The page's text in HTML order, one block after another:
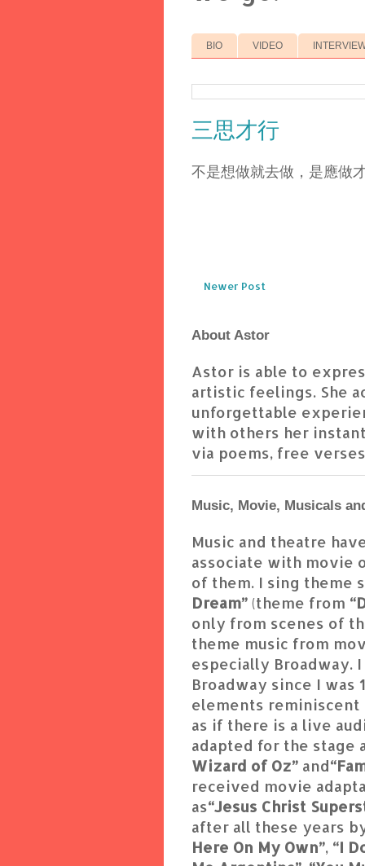
BIO VIDEO
三思才行
不是想做就去做，是應做
Newer Post
About Astor
Astor is able to
artistic feelings. She
unforgettable
with others her
via poems, free
Music, Movie, Musicals
Music and theatre
associate with movie
of them. I sing theme
Dream” (theme from
only from scenes of
theme music from
especially Broadway.
Broadway since I was
elements reminiscent
as if there is a live
adapted for the stage
Wizard of Oz” and
received movie
as“Jesus Christ
after all these years
Here On My Own”, “I